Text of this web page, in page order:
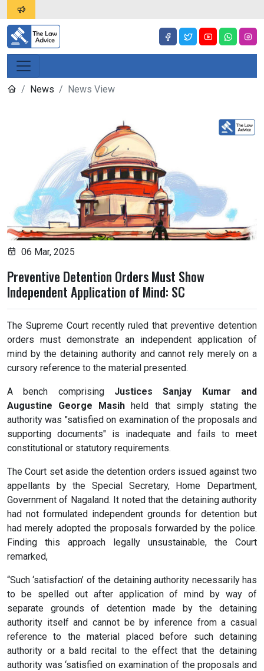
News News View
06 Mar, 2025
Preventive Detention Orders Must Show
Independent Application of Mind: SC
The Supreme Court recently ruled that preventive detention
orders must demonstrate an independent application of
mind by the detaining authority and cannot rely merely on a
cursory reference to the material presented.
A bench comprising Justices Sanjay Kumar and
Augustine George Masih held that simply stating the
authority was "satisfied on examination of the proposals and
supporting documents" is inadequate and fails to meet
constitutional or statutory requirements.
The Court set aside the detention orders issued against two
appellants by the Special Secretary, Home Department,
Government of Nagaland. It noted that the detaining authority
had not formulated independent grounds for detention but
had merely adopted the proposals forwarded by the police.
Finding this approach legally unsustainable, the Court
remarked,
“Such ‘satisfaction’ of the detaining authority necessarily has
to be spelled out after application of mind by way of
separate grounds of detention made by the detaining
authority itself and cannot be by inference from a casual
reference to the material placed before such detaining
authority or a bald recital to the effect that the detaining
authority was ‘satisfied on examination of the proposals and